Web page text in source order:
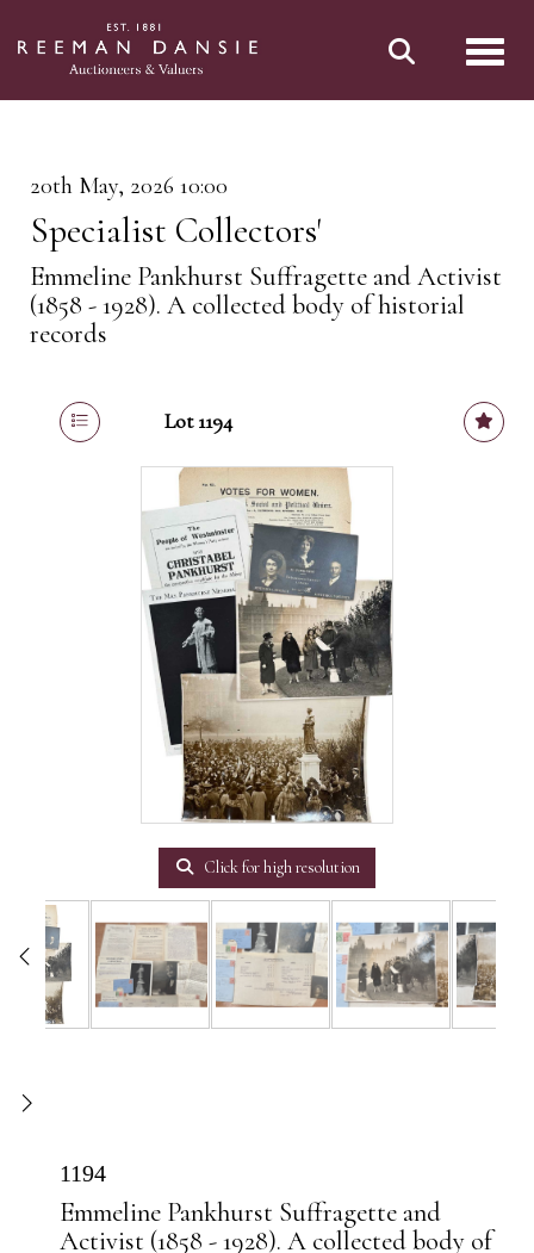
20th May, 2026 10:00
Specialist Collectors'
Emmeline Pankhurst Suffragette and Activist
(1858 - 1928). A collected body of historial
records
Lot 1194
Click for high resolution
1194
Emmeline Pankhurst Suffragette and
Activist (1858 - 1928). A collected body of